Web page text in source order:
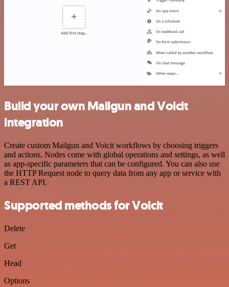
Build your own Mailgun and Voicit
integration
Create custom Mailgun and Voicit workflows by choosing triggers
and actions. Nodes come with global operations and settings, as well
as app-specific parameters that can be configured. You can also use
the HTTP Request node to query data from any app or service with
a REST API.
Supported methods for Voicit
Delete
Get
Head
Options